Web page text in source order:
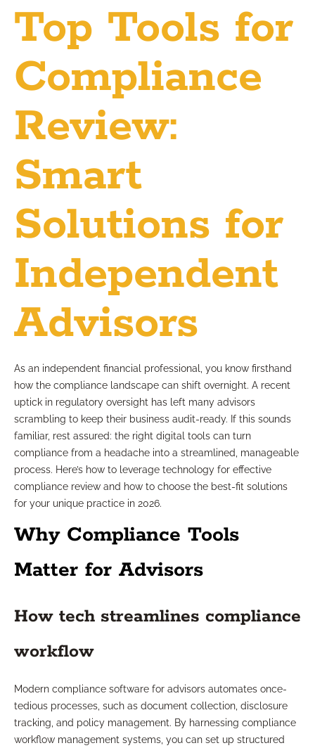
Top Tools for
Compliance
Review:
Smart
Solutions for
Independent
Advisors
As an independent financial professional, you know firsthand
how the compliance landscape can shift overnight. A recent
uptick in regulatory oversight has left many advisors
scrambling to keep their business audit-ready. If this sounds
familiar, rest assured: the right digital tools can turn
compliance from a headache into a streamlined, manageable
process. Here’s how to leverage technology for effective
compliance review and how to choose the best-fit solutions
for your unique practice in 2026.
Why Compliance Tools
Matter for Advisors
How tech streamlines compliance
workflow
Modern compliance software for advisors automates once-
tedious processes, such as document collection, disclosure
tracking, and policy management. By harnessing compliance
workflow management systems, you can set up structured